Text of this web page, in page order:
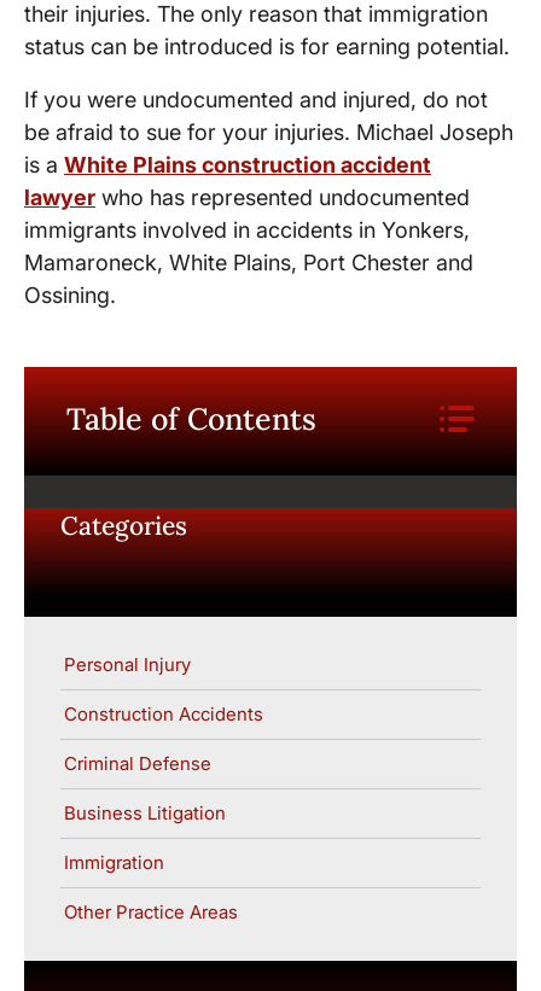
their injuries. The only reason that immigration
status can be introduced is for earning potential.
If you were undocumented and injured, do not
be afraid to sue for your injuries. Michael Joseph
is a White Plains construction accident
lawyer who has represented undocumented
immigrants involved in accidents in Yonkers,
Mamaroneck, White Plains, Port Chester and
Ossining.
Table of Contents
Categories
Personal Injury
Construction Accidents
Criminal Defense
Business Litigation
Immigration
Other Practice Areas